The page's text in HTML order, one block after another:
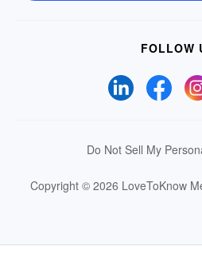
FOLLOW
Do Not Sell My
Copyright © 2026 LoveToKnow